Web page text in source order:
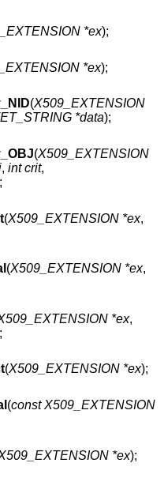
*ex);
*ex);
(X509_EXTENSION
*data);
(X509_EXTENSION
, int crit,
(X509_EXTENSION *ex,
(X509_EXTENSION *ex,
*ex,
(X509_EXTENSION *ex);
(const X509_EXTENSION
*ex);